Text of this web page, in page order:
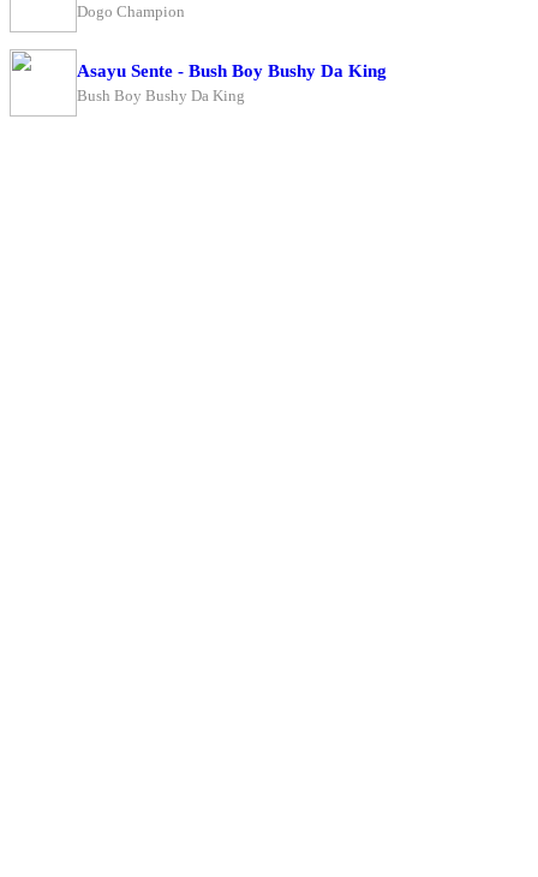
Dogo Champion
Asayu Sente - Bush Boy Bushy Da King
Bush Boy Bushy Da King